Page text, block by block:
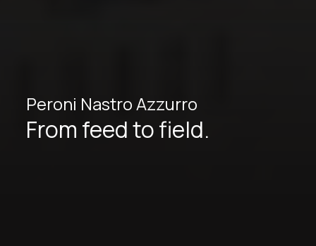
Peroni Nastro Azzurro
From feed to field.